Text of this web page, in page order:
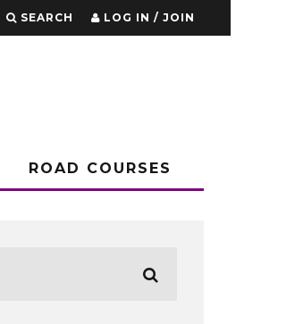
SEARCH LOG IN / JOIN
ROAD COURSES